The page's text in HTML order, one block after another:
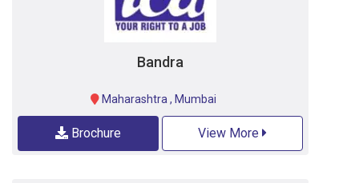
Bandra
Maharashtra , Mumbai
Brochure View More